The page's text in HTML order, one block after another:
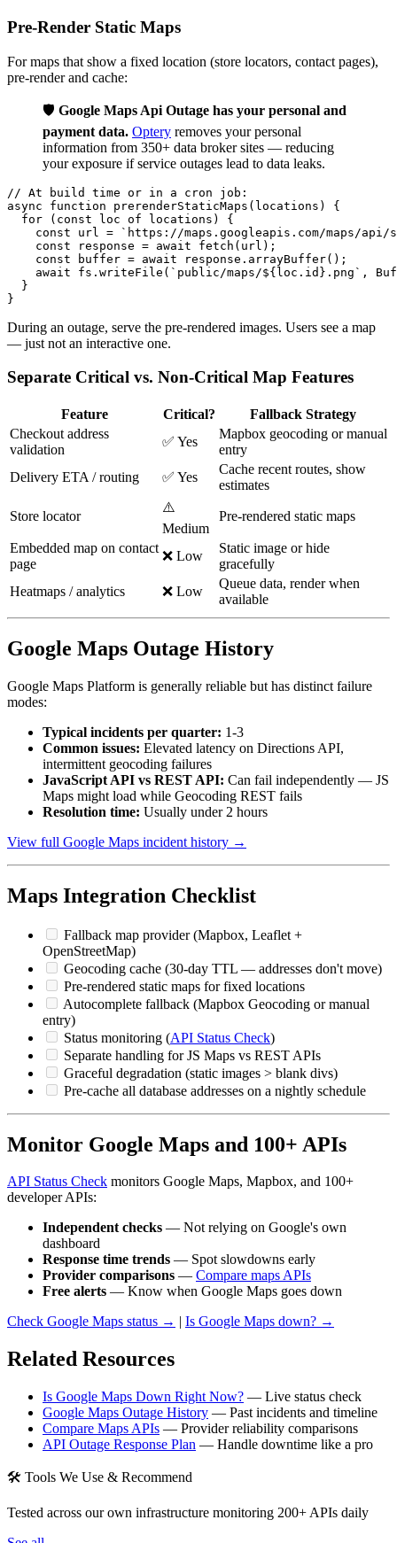
Pre-Render Static Maps
For maps that show a fixed location (store locators, contact pages),
pre-render and cache:
🛡️ Google Maps Api Outage has your personal and
payment data. Optery removes your personal
information from 350+ data broker sites — reducing
your exposure if service outages lead to data leaks.
// At build time or in a cron job:
async function prerenderStaticMaps(locations) {
  for (const loc of locations) {
const url = `https://maps.googleapis.com/maps/
    const response = await fetch(url);
    const buffer = await response.arrayBuffer();
await fs.writeFile(`public/maps/${loc.id}.png`,
  }
During an outage, serve the pre-rendered images. Users see a map
— just not an interactive one.
Separate Critical vs. Non-Critical Map Features
Feature Critical?
Fallback Strategy
Checkout address
validation
✅ Yes
Mapbox geocoding or manual
entry
Delivery ETA / routing
✅ Yes
Cache recent routes, show
estimates
Store locator
⚠️
Medium
Pre-rendered static maps
Embedded map on contact
page
❌ Low
Static image or hide
gracefully
Heatmaps / analytics
❌ Low
Queue data, render when
available
Google Maps Outage History
Google Maps Platform is generally reliable but has distinct failure
modes:
Typical incidents per quarter: 1-3
Common issues: Elevated latency on Directions API,
intermittent geocoding failures
JavaScript API vs REST API: Can fail independently — JS
Maps might load while Geocoding REST fails
Resolution time: Usually under 2 hours
View full Google Maps incident history →
Maps Integration Checklist
Fallback map provider (Mapbox, Leaflet +
OpenStreetMap)
Geocoding cache (30-day TTL — addresses don't move)
Pre-rendered static maps for fixed locations
Autocomplete fallback (Mapbox Geocoding or manual
entry)
Status monitoring (API Status Check)
Separate handling for JS Maps vs REST APIs
Graceful degradation (static images > blank divs)
Pre-cache all database addresses on a nightly schedule
Monitor Google Maps and 100+ APIs
API Status Check monitors Google Maps, Mapbox, and 100+
developer APIs:
Independent checks — Not relying on Google's own
dashboard
Response time trends — Spot slowdowns early
Provider comparisons — Compare maps APIs
Free alerts — Know when Google Maps goes down
Check Google Maps status →
Is Google Maps down? →
Related Resources
Is Google Maps Down Right Now? — Live status check
Google Maps Outage History — Past incidents and timeline
Compare Maps APIs — Provider reliability comparisons
API Outage Response Plan — Handle downtime like a pro
🛠 Tools We Use & Recommend
Tested across our own infrastructure monitoring 200+ APIs daily